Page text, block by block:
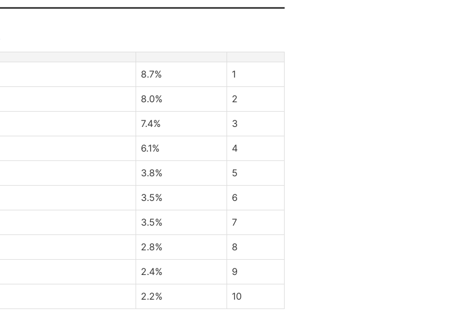
8.7% 1
8.0% 2
7.4% 3
6.1% 4
3.8% 5
3.5% 6
3.5% 7
2.8% 8
2.4% 9
2.2% 10